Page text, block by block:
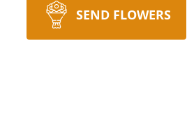
SEND FLOWERS